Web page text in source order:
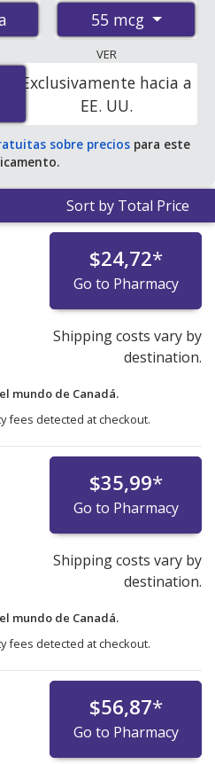
and discount coupon
price for Armonair
55 mcg is$0.32 per
accredited
55 mcg
VER
Exclusivamente hacia a
EE. UU.
sobre preciospara este
Sort by Total Price
$24,72*
Go to Pharmacy
Shipping costs vary by
destination.
mundo de Canadá.
fees detected at checkout.
$35,99*
Go to Pharmacy
Shipping costs vary by
destination.
mundo de Canadá.
fees detected at checkout.
$56,87*
Go to Pharmacy